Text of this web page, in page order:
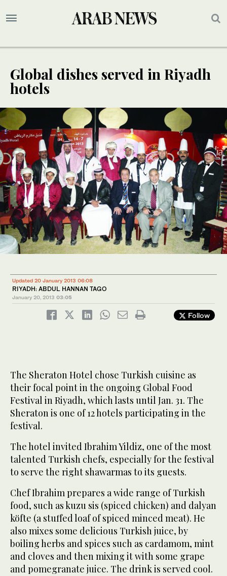
Global dishes served in Riyadh
hotels
Updated 20 January 2013 06:08
RIYADH: ABDUL HANNAN TAGO
January 20, 2013 03:05
Follow
The Sheraton Hotel chose Turkish cuisine as
their focal point in the ongoing Global Food
Festival in Riyadh, which lasts until Jan. 31. The
Sheraton is one of 12 hotels participating in the
festival.
The hotel invited Ibrahim Yildiz, one of the most
talented Turkish chefs, especially for the festival
to serve the right shawarmas to its guests.
Chef Ibrahim prepares a wide range of Turkish
food, such as kuzu sis (spiced chicken) and dalyan
köfte (a stuffed loaf of spiced minced meat). He
also mixes some delicious Turkish juice, by
boiling herbs and spices such as cardamom, mint
and cloves and then mixing it with some grape
and pomegranate juice. The drink is served cool.